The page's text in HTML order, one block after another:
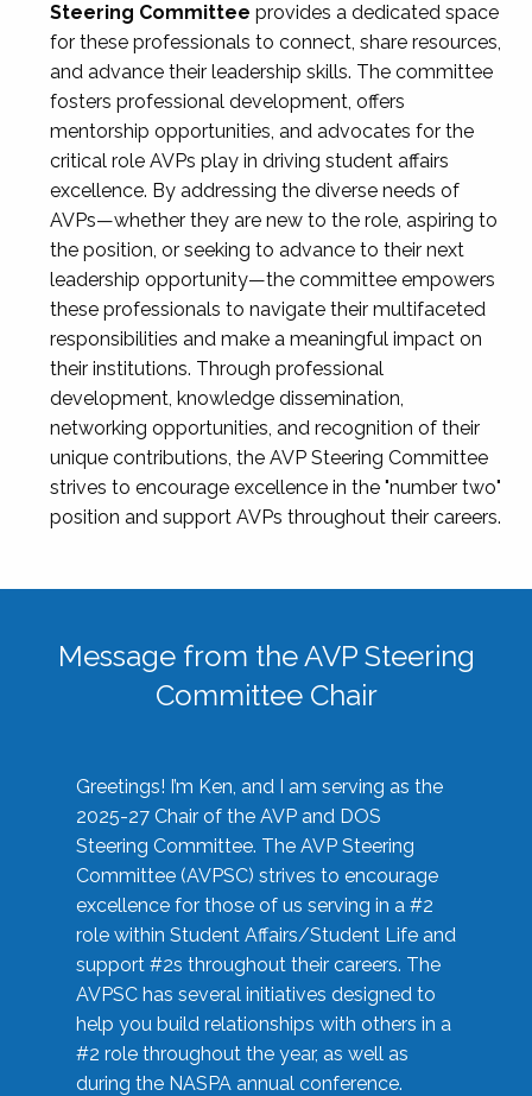
Steering Committee provides a dedicated space
for these professionals to connect, share resources,
and advance their leadership skills. The committee
fosters professional development, offers
mentorship opportunities, and advocates for the
critical role AVPs play in driving student affairs
excellence. By addressing the diverse needs of
AVPs—whether they are new to the role, aspiring to
the position, or seeking to advance to their next
leadership opportunity—the committee empowers
these professionals to navigate their multifaceted
responsibilities and make a meaningful impact on
their institutions. Through professional
development, knowledge dissemination,
networking opportunities, and recognition of their
unique contributions, the AVP Steering Committee
strives to encourage excellence in the "number two"
position and support AVPs throughout their careers.
Message from the AVP Steering
Committee Chair
Greetings! I’m Ken, and I am serving as the
2025-27 Chair of the AVP and DOS
Steering Committee. The AVP Steering
Committee (AVPSC) strives to encourage
excellence for those of us serving in a #2
role within Student Affairs/Student Life and
support #2s throughout their careers. The
AVPSC has several initiatives designed to
help you build relationships with others in a
#2 role throughout the year, as well as
during the NASPA annual conference.